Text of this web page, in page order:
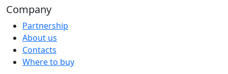
Company
Partnership
About us
Contacts
Where to buy